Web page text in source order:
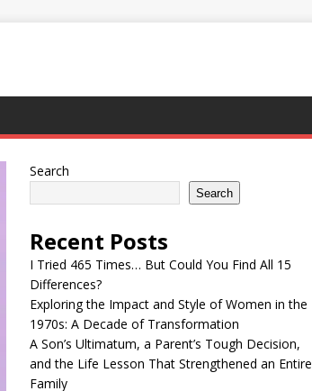
Search
Search
Recent Posts
I Tried 465 Times… But Could You Find All 15
Differences?
Exploring the Impact and Style of Women in the
1970s: A Decade of Transformation
A Son’s Ultimatum, a Parent’s Tough Decision,
and the Life Lesson That Strengthened an Entire
Family